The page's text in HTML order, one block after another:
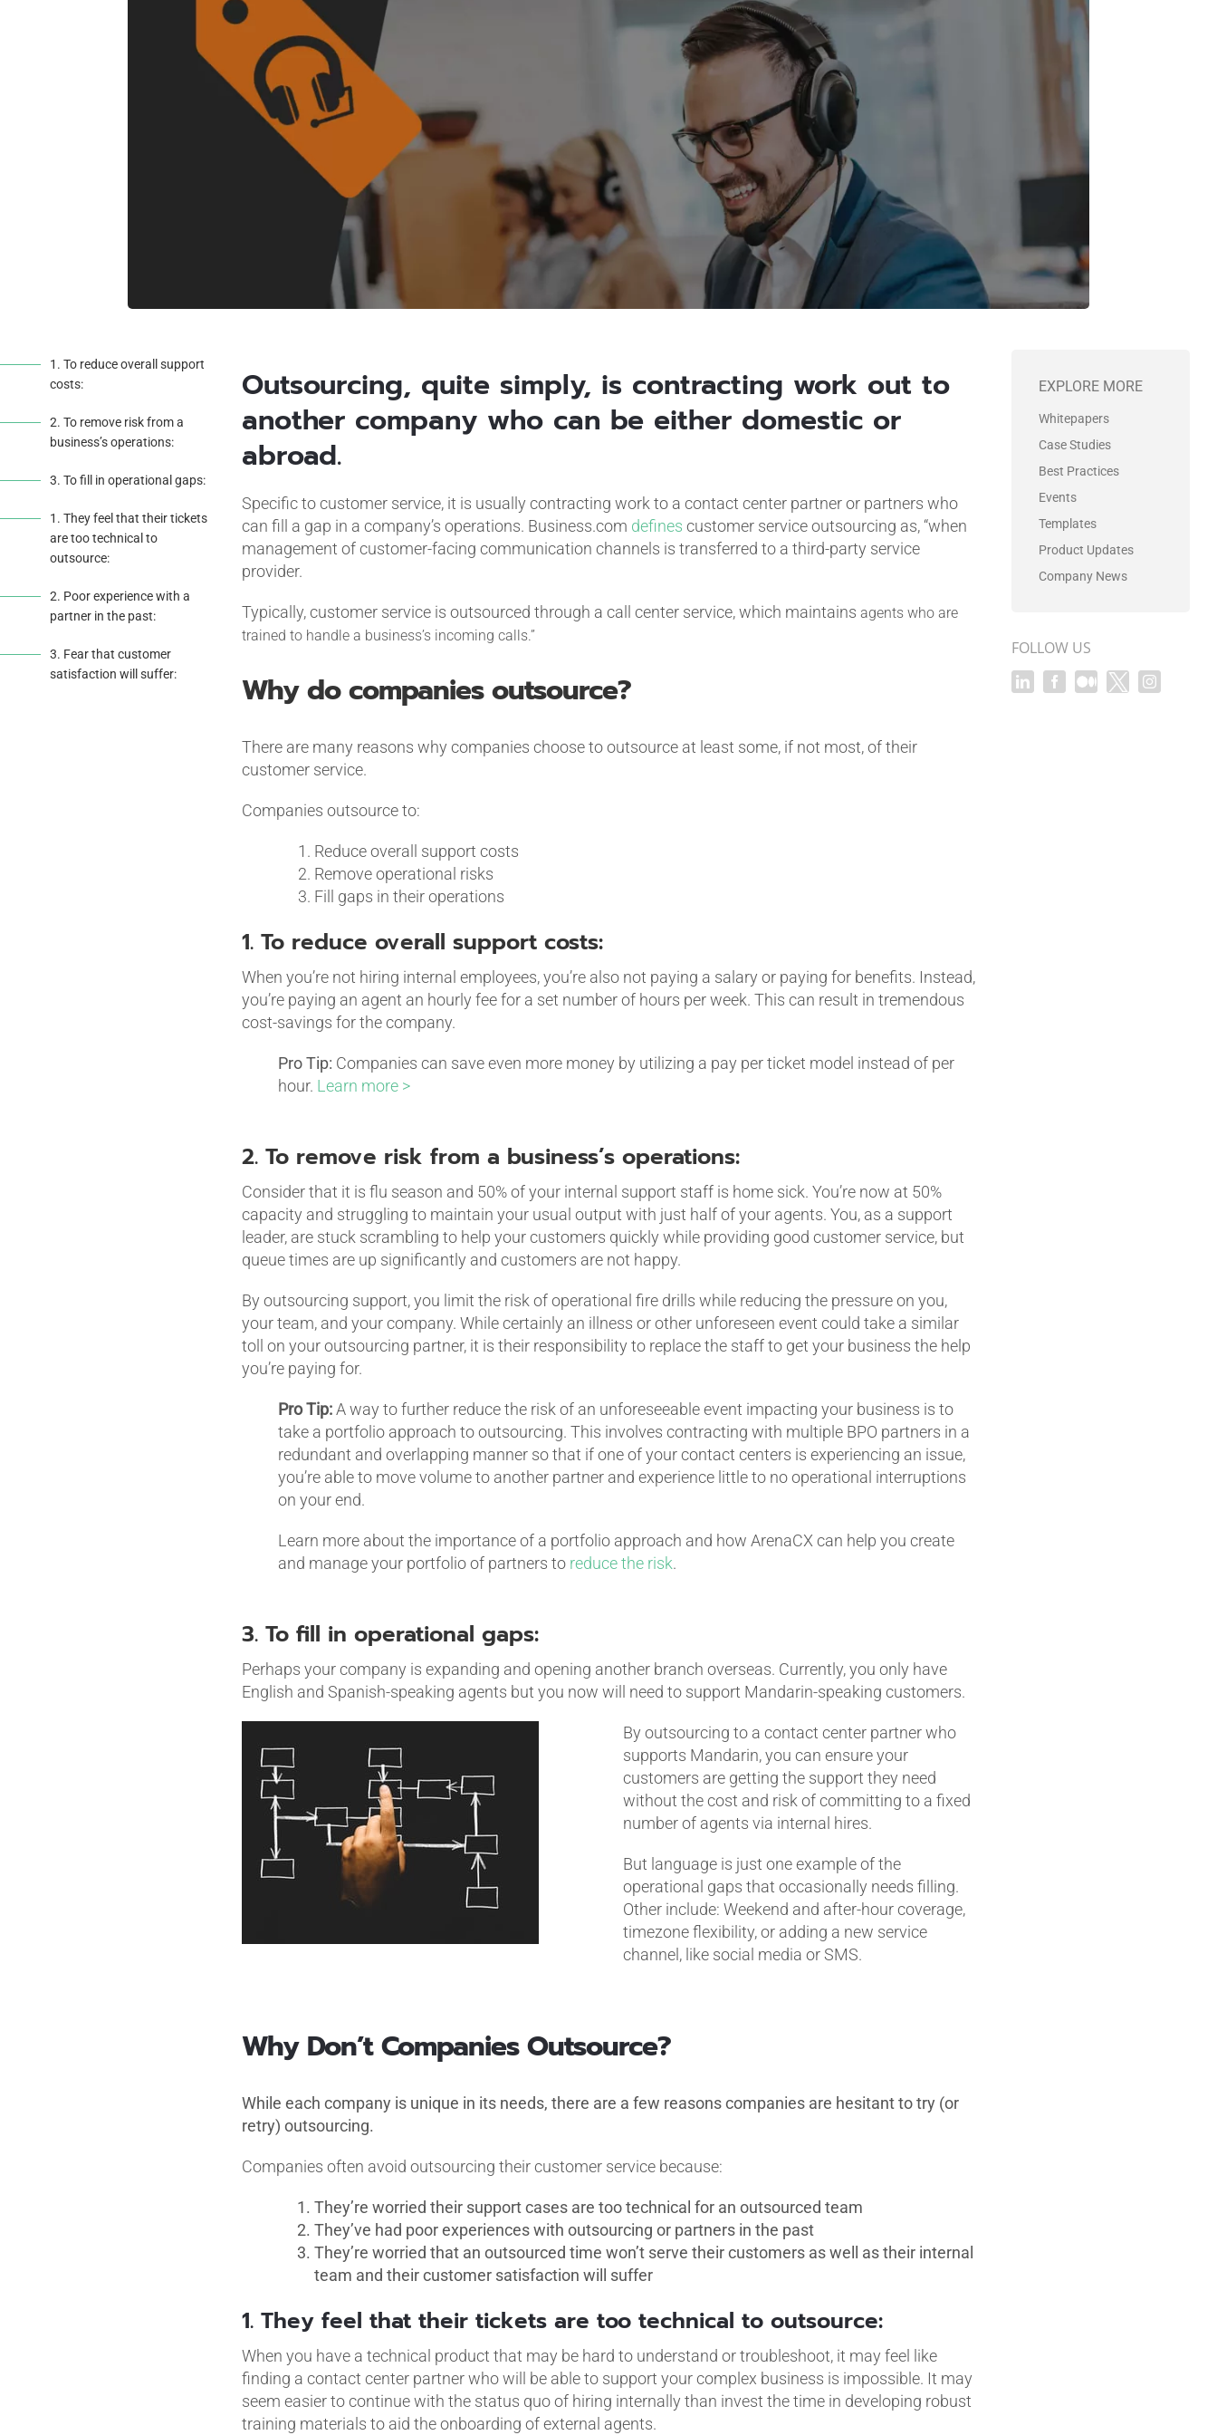
1. To reduce overall support
costs:
2. To remove risk from a
business’s operations:
3. To fill in operational gaps:
1. They feel that their tickets
are too technical to
outsource:
2. Poor experience with a
partner in the past:
3. Fear that customer
satisfaction will suffer:
Outsourcing, quite simply, is contracting work out to
another company who can be either domestic or
abroad.
Specific to customer service, it is usually contracting work to a contact center partner or partners who
can fill a gap in a company’s operations. Business.com defines customer service outsourcing as, “when
management of customer-facing communication channels is transferred to a third-party service
provider.
Typically, customer service is outsourced through a call center service, which maintains agents who are
trained to handle a business’s incoming calls.”
Why do companies outsource?
There are many reasons why companies choose to outsource at least some, if not most, of their
customer service.
Companies outsource to:
Reduce overall support costs
Remove operational risks
Fill gaps in their operations
1. To reduce overall support costs:
When you’re not hiring internal employees, you’re also not paying a salary or paying for benefits. Instead,
you’re paying an agent an hourly fee for a set number of hours per week. This can result in tremendous
cost-savings for the company.
Pro Tip: Companies can save even more money by utilizing a pay per ticket model instead of per
hour. Learn more >
2. To remove risk from a business’s operations:
Consider that it is flu season and 50% of your internal support staff is home sick. You’re now at 50%
capacity and struggling to maintain your usual output with just half of your agents. You, as a support
leader, are stuck scrambling to help your customers quickly while providing good customer service, but
queue times are up significantly and customers are not happy.
By outsourcing support, you limit the risk of operational fire drills while reducing the pressure on you,
your team, and your company. While certainly an illness or other unforeseen event could take a similar
toll on your outsourcing partner, it is their responsibility to replace the staff to get your business the help
you’re paying for.
Pro Tip:A way to further reduce the risk of an unforeseeable event impacting your business is to
take a portfolio approach to outsourcing. This involves contracting with multiple BPO partners in a
redundant and overlapping manner so that if one of your contact centers is experiencing an issue,
you’re able to move volume to another partner and experience little to no operational interruptions
on your end.
Learn more about the importance of a portfolio approach and how ArenaCX can help you create
and manage your portfolio of partners to reduce the risk.
3. To fill in operational gaps:
Perhaps your company is expanding and opening another branch overseas. Currently, you only have
English and Spanish-speaking agents but you now will need to support Mandarin-speaking customers.
By outsourcing to a contact center partner who
supports Mandarin, you can ensure your
customers are getting the support they need
without the cost and risk of committing to a fixed
number of agents via internal hires.
But language is just one example of the
operational gaps that occasionally needs filling.
Other include: Weekend and after-hour coverage,
timezone flexibility, or adding a new service
channel, like social media or SMS.
Why Don’t Companies Outsource?
While each company is unique in its needs, there are a few reasons companies are hesitant to try (or
retry) outsourcing.
Companies often avoid outsourcing their customer service because:
They’re worried their support cases are too technical for an outsourced team
They’ve had poor experiences with outsourcing or partners in the past
They’re worried that an outsourced time won’t serve their customers as well as their internal
team and their customer satisfaction will suffer
1. They feel that their tickets are too technical to outsource:
When you have a technical product that may be hard to understand or troubleshoot, it may feel like
finding a contact center partner who will be able to support your complex business is impossible. It may
seem easier to continue with the status quo of hiring internally than invest the time in developing robust
training materials to aid the onboarding of external agents.
EXPLORE MORE
Whitepapers
Case Studies
Best Practices
Events
Templates
Product Updates
Company News
FOLLOW US